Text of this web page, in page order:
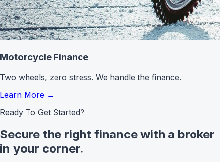
Motorcycle Finance
Two wheels, zero stress. We handle the finance.
Learn More →
Ready To Get Started?
Secure the right finance with a broker
in your corner.